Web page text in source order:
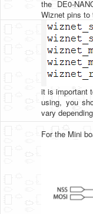
the DE0-
Wiznet pins to
it is important
using, you
vary
For the Mini